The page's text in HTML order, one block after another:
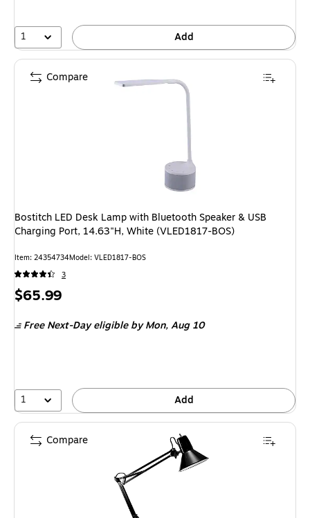
1 Add
Bostitch LED Desk Lamp with Bluetooth Speaker & USB
Charging Port, 14.63"H, White (VLED1817-BOS)
Item: 24354734Model: VLED1817-BOS
3
Price
$65.99
Free Next-Day eligibleby Mon, Aug 10
1 Add
Compare
Compare